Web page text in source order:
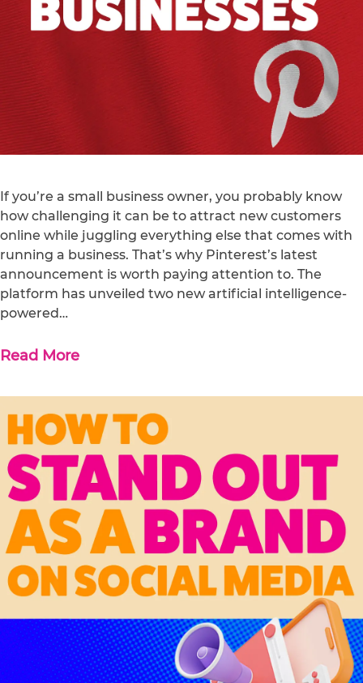
If you’re a small business owner, you probably know
how challenging it can be to attract new customers
online while juggling everything else that comes with
running a business. That’s why Pinterest’s latest
announcement is worth paying attention to. The
platform has unveiled two new artificial intelligence-
powered…
Read More